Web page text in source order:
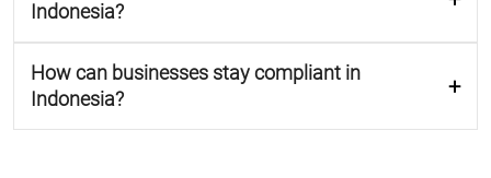
Indonesia?
How can businesses stay compliant in
Indonesia?